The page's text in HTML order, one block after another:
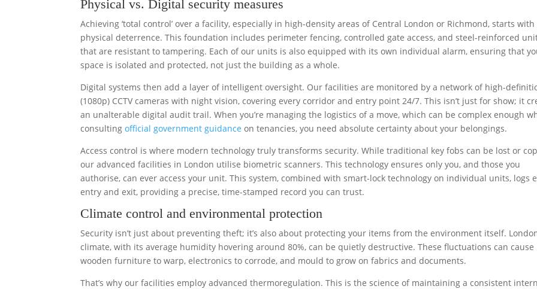
Physical vs. Digital security measures
Achieving ‘total control’ over a facility, especially in high-density areas of Central London or Richmond, starts with
physical deterrence. This foundation includes perimeter fencing, controlled gate access, and steel-reinforced
that are resistant to tampering. Each of our units is also equipped with its own individual alarm, ensuring that
space is isolated and protected, not just the building as a whole.
Digital systems then add a layer of intelligent oversight. Our facilities are monitored by a network of high-
(1080p) CCTV cameras with night vision, covering every corridor and entry point 24/7. This isn’t just for show; it
an unalterable digital audit trail. When you’re managing the logistics of a move, which can be complex enough
consultingofficial government guidance on tenancies, you need absolute certainty about your belongings.
Access control is where modern technology truly transforms security. While traditional key fobs can be lost or
our advanced facilities in London utilise biometric scanners. This technology ensures only you, and those you
authorise, can ever access your unit. This system, combined with smart-lock technology on individual units, logs
entry and exit, providing a precise, time-stamped record you can trust.
Climate control and environmental protection
Security isn’t just about preventing theft; it’s also about protecting your items from the environment itself.
climate, with its average humidity hovering around 80%, can be quietly destructive. These fluctuations can cause
wooden furniture to warp, electronics to corrode, and mould to grow on fabrics and documents.
That’s why our facilities employ advanced thermoregulation. This is the science of maintaining a consistent